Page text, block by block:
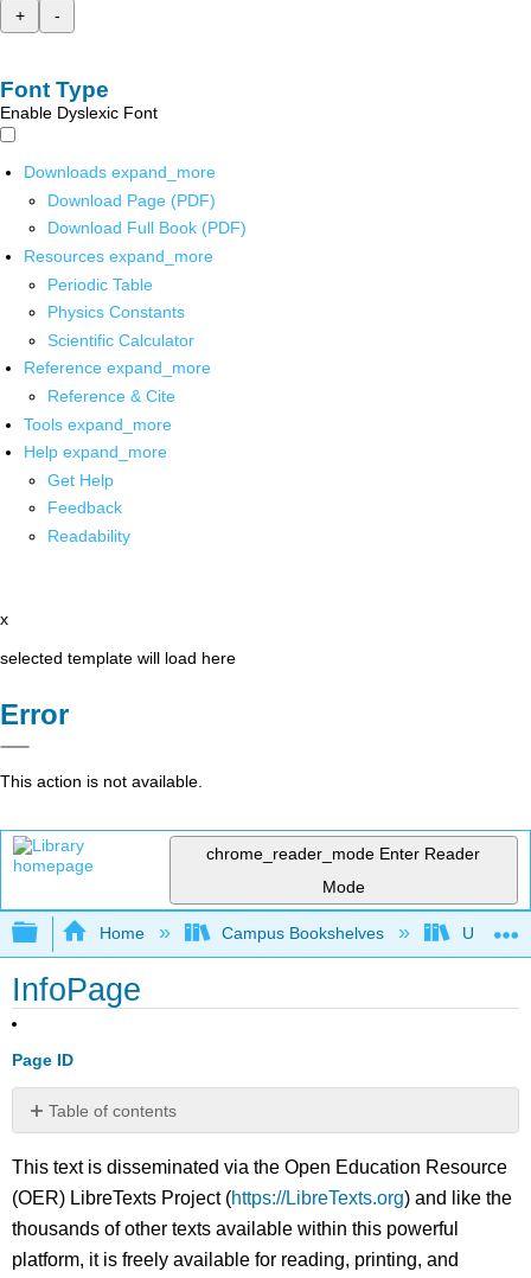
+
-
Font Type
Enable Dyslexic Font
Downloads expand_more
Download Page (PDF)
Download Full Book (PDF)
Resources expand_more
Periodic Table
Physics Constants
Scientific Calculator
Reference expand_more
Reference & Cite
Tools expand_more
Help expand_more
Get Help
Feedback
Readability
x
selected template will load here
Error
This action is not available.
chrome_reader_mode Enter Reader
Mode
Expand/collapse global hierarchy
Home Campus Bookshelves
InfoPage
Page ID
Table of contents
No
This text is disseminated via the Open Education Resource
(OER) LibreTexts Project (https://LibreTexts.org) and like the
thousands of other texts available within this powerful
platform, it is freely available for reading, printing, and